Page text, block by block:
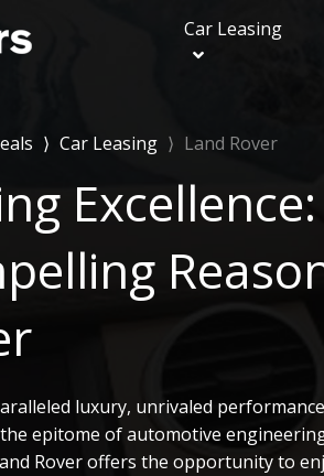
Car Leasing
Land Rover
Land Rover
⟩ Car Leasing ⟩ Land Rover
luxury, unrivaled
epitome of automotive
Rover offers the opportunity to